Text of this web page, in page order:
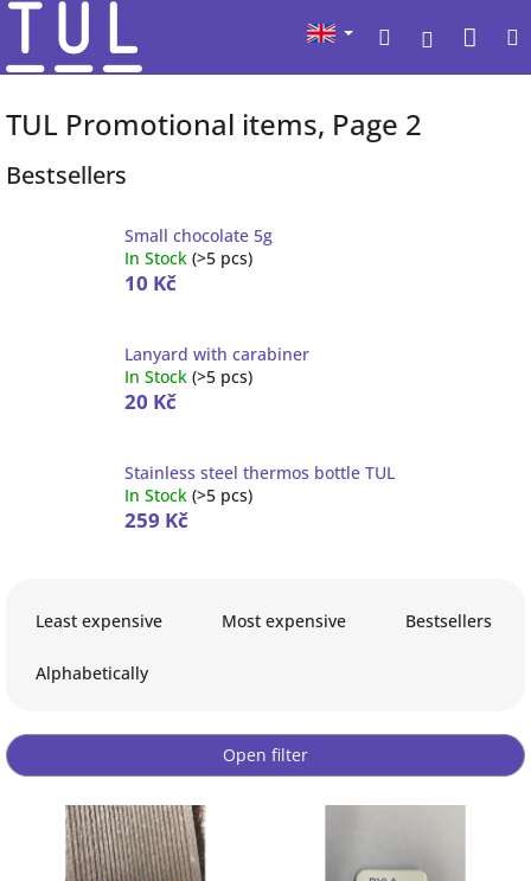
Skip
content
SearchLogin
cart
TUL Promotional items, Page 2
Bestsellers
Small chocolate 5g
In Stock (>5 pcs)
10 Kč
Lanyard with carabiner
In Stock (>5 pcs)
20 Kč
Stainless steel thermos bottle TUL
In Stock (>5 pcs)
259 Kč
t
s
Least expensive Most expensive Bestsellers
Alphabetically
Open filter